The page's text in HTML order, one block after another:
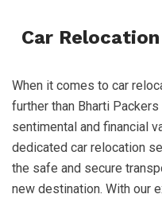
Car
When it comes to car
further than Bharti
sentimental and financial
dedicated car relocation
the safe and secure
new destination. With our